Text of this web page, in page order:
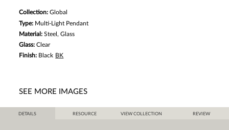
Collection:Global
Type: Multi-Light Pendant
Material:Steel, Glass
Glass:Clear
Finish: Black BK
SEE MORE IMAGES
DETAILS RESOURCE VIEW COLLECTION REVIEW